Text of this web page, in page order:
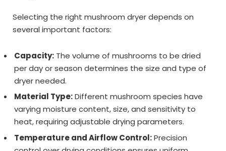
Selecting the right mushroom dryer depends on
several important factors:
Capacity: The volume of mushrooms to be dried
per day or season determines the size and type of
dryer needed.
Material Type:Different mushroom species have
varying moisture content, size, and sensitivity to
heat, requiring adjustable drying parameters.
Temperature and Airflow Control:Precision